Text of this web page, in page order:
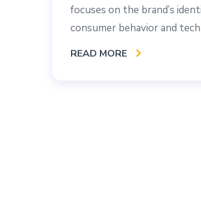
focuses on the brand’s
consumer behavior and
READ MORE